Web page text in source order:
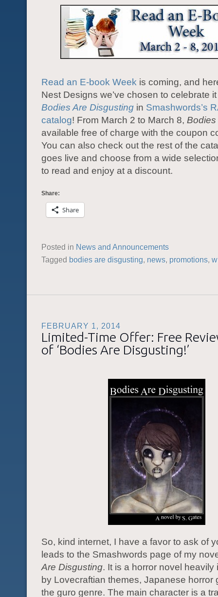
Read an E-book Week is coming, and
Nest Designs we’ve chosen to celebrate
Bodies Are Disgusting in Smashwords’s
catalog! From March 2 to March 8, Bodies
available free of charge with the coupon
You can also check out the rest of the
goes live and choose from a wide
to read and enjoy at a discount.
Share:
Share
Posted in News and Announcements
Tagged bodies are disgusting, news, promotions,
FEBRUARY 1, 2014
Limited-Time Offer: Free
of ‘Bodies Are Disgusting!’
So, kind internet, I have a favor to ask of
leads to the Smashwords page of my
Are Disgusting. It is a horror novel heavily
by Lovecraftian themes, Japanese horror
the guro genre. The main character is a